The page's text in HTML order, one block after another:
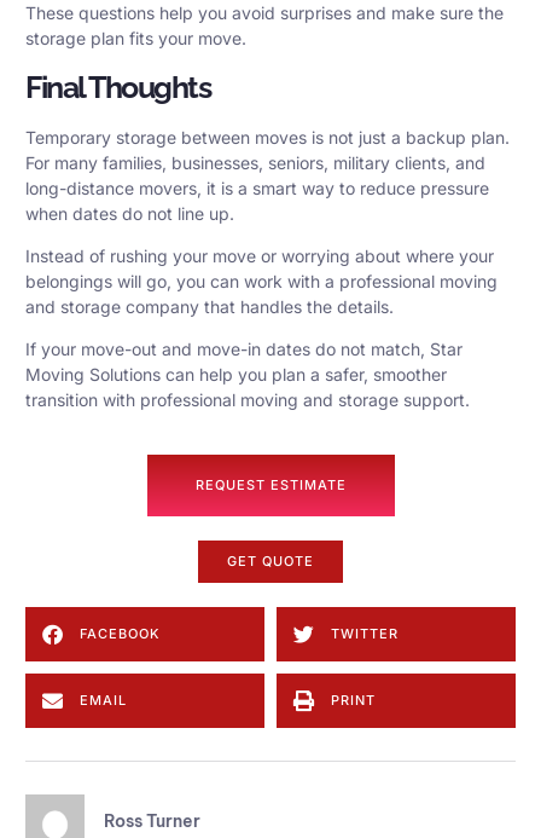
These questions help you avoid surprises and make sure the
storage plan fits your move.
Final Thoughts
Temporary storage between moves is not just a backup plan.
For many families, businesses, seniors, military clients, and
long-distance movers, it is a smart way to reduce pressure
when dates do not line up.
Instead of rushing your move or worrying about where your
belongings will go, you can work with a professional moving
and storage company that handles the details.
If your move-out and move-in dates do not match, Star
Moving Solutions can help you plan a safer, smoother
transition with professional moving and storage support.
REQUEST ESTIMATE
GET QUOTE
FACEBOOK TWITTER
EMAIL PRINT
Ross Turner